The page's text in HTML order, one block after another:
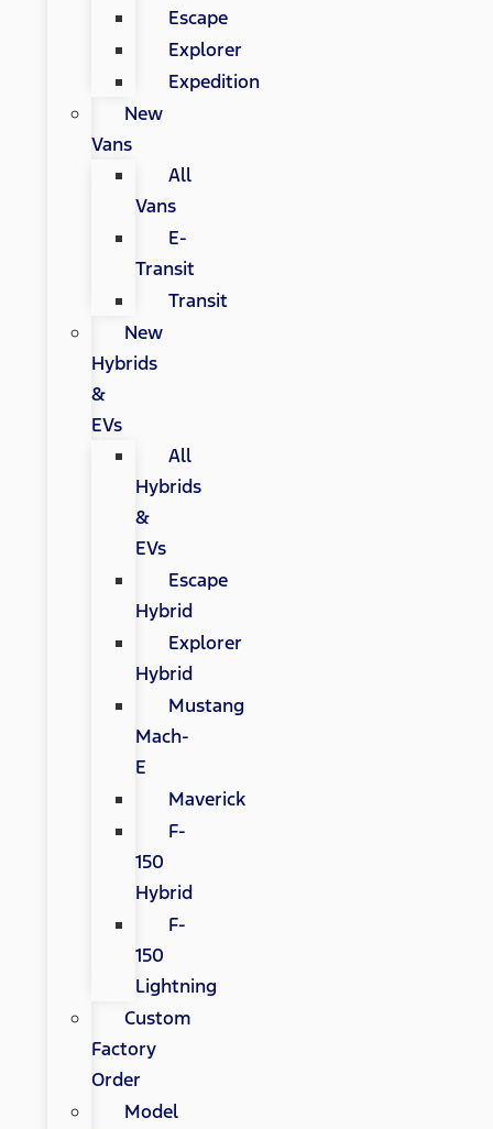
Escape
Explorer
Expedition
New
Vans
All
Vans
E-
Transit
Transit
New
Hybrids
&
EVs
All
Hybrids
&
EVs
Escape
Hybrid
Explorer
Hybrid
Mustang
Mach-
E
Maverick
F-
150
Hybrid
F-
150
Lightning
Custom
Factory
Order
Model